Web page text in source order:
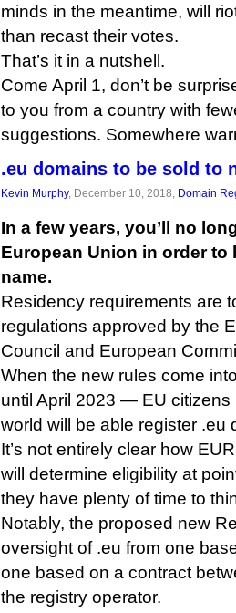
minds in the meantime, will
than recast their votes.
That’s it in a nutshell.
Come April 1, don’t be
to you from a country with
suggestions. Somewhere
.eu domains to be sold to
Kevin Murphy, December 10, 2018, Domain
In a few years, you’ll no
European Union in order to
name.
Residency requirements are
regulations approved by the
Council and European
When the new rules come
until April 2023 — EU
world will be able register .eu
It’s not entirely clear how
will determine eligibility at
they have plenty of time to
Notably, the proposed new
oversight of .eu from one
one based on a contract
the registry operator.